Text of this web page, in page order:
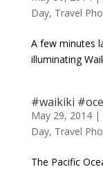
Day, Travel
A few minutes
illuminating
#waikiki
May 29, 2014|
Day, Travel
The Pacific